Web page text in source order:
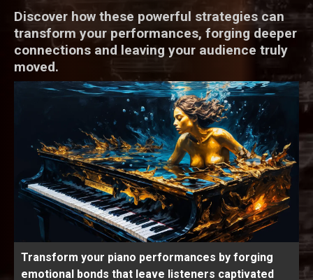
Discover how these powerful strategies can
transform your performances, forging deeper
connections and leaving your audience truly
moved.
Transform your piano performances by forging
emotional bonds that leave listeners captivated